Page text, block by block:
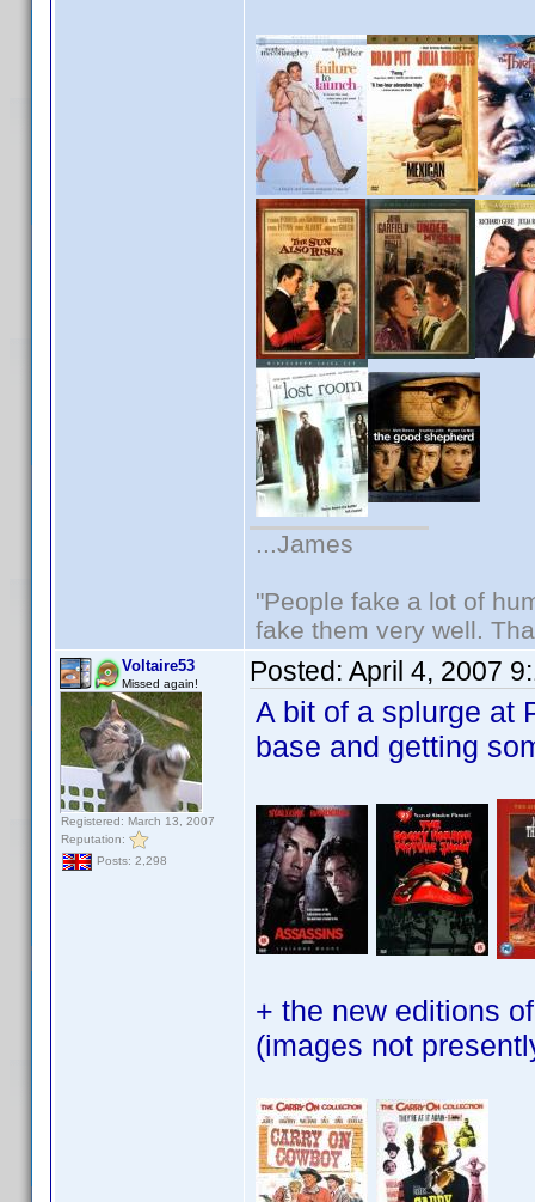
...James
"People fake a lot of
fake them very well.
Voltaire53
Missed again!
Registered: March 13, 2007
Reputation:
Posts: 2,298
Posted: April 4, 2007
A bit of a splurge at
base and getting
+ the new editions
(images not